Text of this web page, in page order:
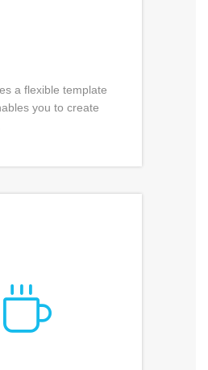
a flexible template
you to create
